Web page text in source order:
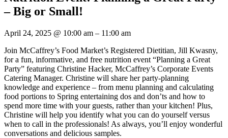
– Big or Small!
April 24, 2025 @ 10:00 am – 11:00 am
Join McCaffrey’s Food Market’s Registered Dietitian, Jill Kwasny,
for a fun, informative, and free nutrition event “Planning a Great
Party” featuring Christine Hacker, McCaffrey’s Corporate Events
Catering Manager. Christine will share her party-planning
knowledge and experience – from menu planning and calculating
food portions to Spring entertaining dos and don’ts and how to
spend more time with your guests, rather than your kitchen! Plus,
Christine will help you identify what you can do yourself versus
when to call in the professionals! As always, you’ll enjoy wonderful
conversations and delicious samples.